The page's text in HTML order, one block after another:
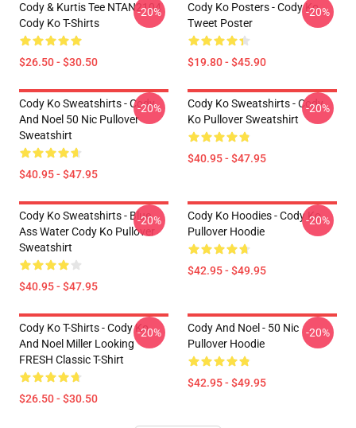
Cody & Kurtis Tee NTAN2104
Cody Ko T-Shirts
$26.50 - $30.50
-20%
Cody Ko Posters - Cody Ko
Tweet Poster
$19.80 - $45.90
-20%
Cody Ko Sweatshirts - Cody
And Noel 50 Nic Pullover
Sweatshirt
$40.95 - $47.95
-20%
Cody Ko Sweatshirts - Cody
Ko Pullover Sweatshirt
$40.95 - $47.95
-20%
Cody Ko Sweatshirts - Blue
Ass Water Cody Ko Pullover
Sweatshirt
$40.95 - $47.95
-20%
Cody Ko Hoodies - Cody Ko
Pullover Hoodie
$42.95 - $49.95
-20%
Cody Ko T-Shirts - Cody Ko
And Noel Miller Looking
FRESH Classic T-Shirt
$26.50 - $30.50
-20%
Cody And Noel - 50 Nic
Pullover Hoodie
$42.95 - $49.95
-20%